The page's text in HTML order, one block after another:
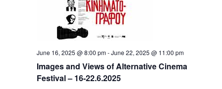
Ιmages and Views of Alternative Cinema
Festival – 16-22.6.2025
June 16, 2025 @ 8:00 pm-June 22, 2025 @ 11:00 pm